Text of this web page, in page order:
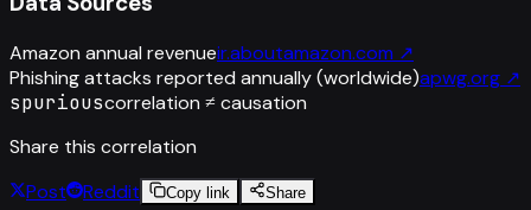
Amazon annual revenueir.aboutamazon.com ↗
Phishing attacks reported annually (worldwide)apwg.org ↗
spuriouscorrelation ≠ causation
Share this correlation
Post
Reddit Copy link Share